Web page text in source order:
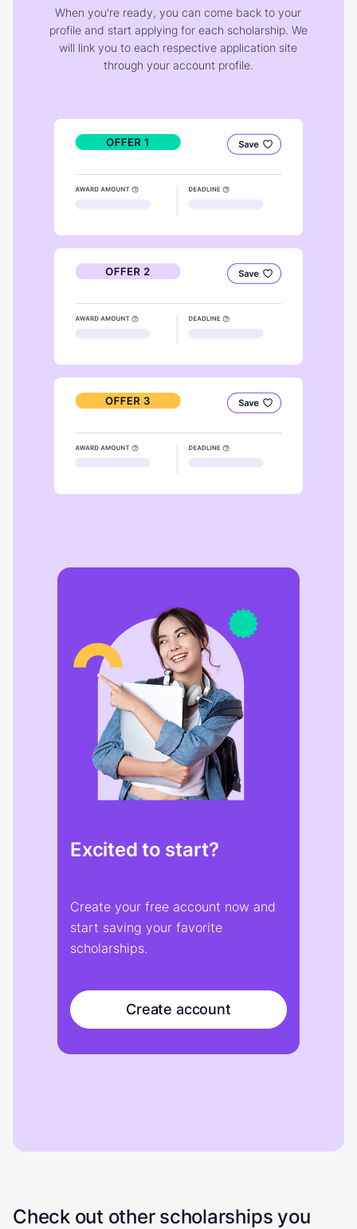
When you're ready, you can come back to your
profile and start applying for each scholarship. We
will link you to each respective application site
through your account profile.
Excited to start?
Create your free account now and
start saving your favorite
scholarships.
Create account
Check out other scholarships you